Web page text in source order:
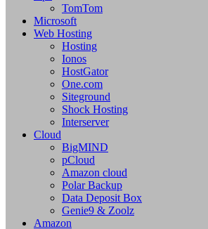
TomTom
Microsoft
Web Hosting
Hosting
Ionos
HostGator
One.com
Siteground
Shock Hosting
Interserver
Cloud
BigMIND
pCloud
Amazon cloud
Polar Backup
Data Deposit Box
Genie9 & Zoolz
Amazon